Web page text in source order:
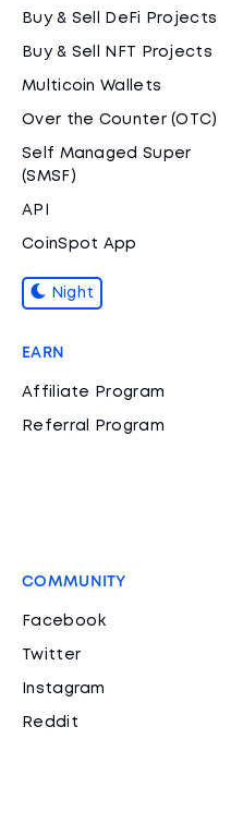
Buy & Sell DeFi Projects
Buy & Sell NFT Projects
Multicoin Wallets
Over the Counter (OTC)
Self Managed Super
(SMSF)
API
CoinSpot App
Night
EARN
Affiliate Program
Referral Program
COMMUNITY
Facebook
Twitter
Instagram
Reddit